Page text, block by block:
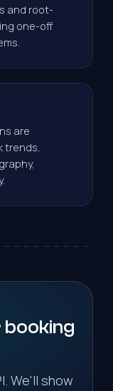
and root-
one-off
are
trends,
booking
We'll show